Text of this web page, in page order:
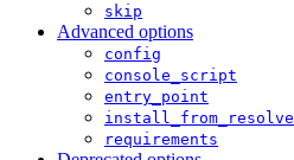
skip
Advanced options
config
console_script
entry_point
install_from_resolve
requirements